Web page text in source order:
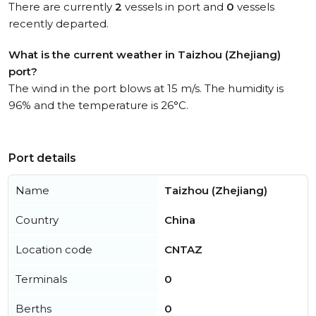
There are currently 2 vessels in port and 0 vessels
recently departed.
What is the current weather in Taizhou (Zhejiang)
port?
The wind in the port blows at 15 m/s. The humidity is
96% and the temperature is 26°C.
Port details
Name Taizhou (Zhejiang)
Country China
Location code CNTAZ
Terminals 0
Berths 0